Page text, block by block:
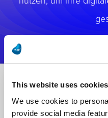
This website uses cookies
We use cookies to
provide social media